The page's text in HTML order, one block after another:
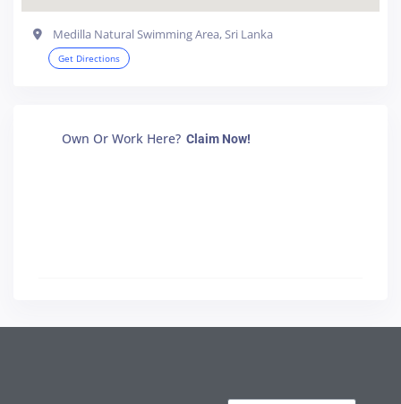
Medilla Natural Swimming Area, Sri Lanka
Get Directions
Own Or Work Here? Claim Now!